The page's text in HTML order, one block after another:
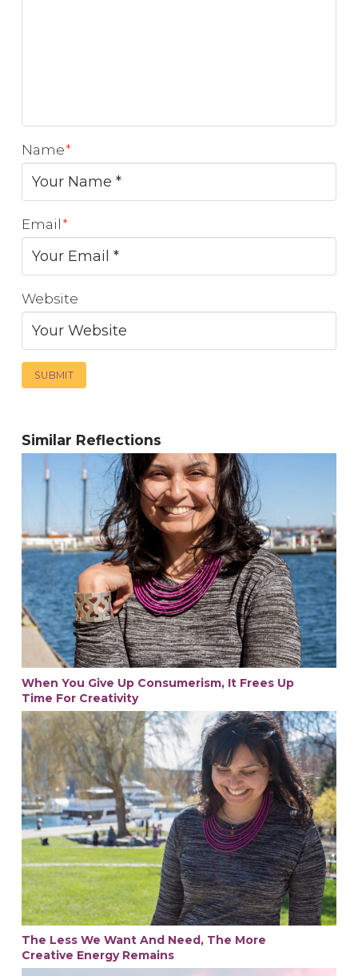
Name*
Email*
Website
Similar Reflections
When You Give Up Consumerism, It Frees Up
Time For Creativity
The Less We Want And Need, The More
Creative Energy Remains